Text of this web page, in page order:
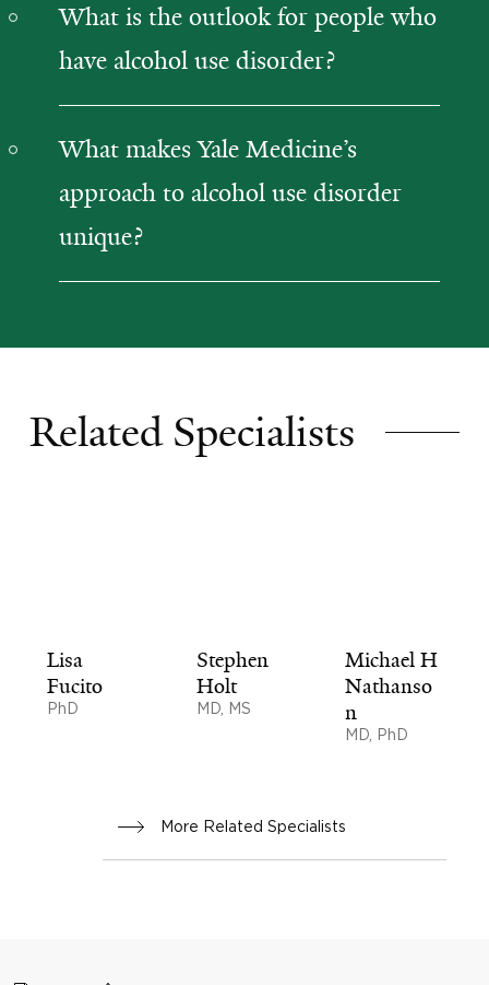
What is the outlook for people who
have alcohol use disorder?
What makes Yale Medicine’s
approach to alcohol use disorder
unique?
Related Specialists
Lisa
Fucito
PhD
Stephen
Holt
MD, MS
Michael H
Nathanso
n
MD, PhD
More Related Specialists